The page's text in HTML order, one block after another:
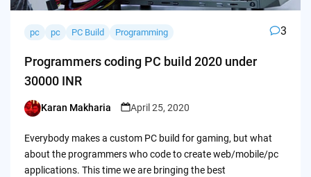
pc pc PC Build Programming 3
Programmers coding PC build 2020 under
30000 INR
Posted
Karan Makharia April 25, 2020
Everybody makes a custom PC build for gaming, but what
about the programmers who code to create web/mobile/pc
applications. This time we are bringing the best